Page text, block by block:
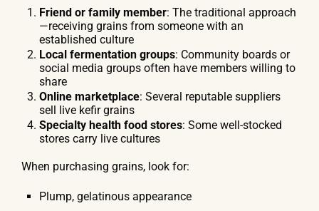
Friend or family member: The traditional approach
—receiving grains from someone with an
established culture
Local fermentation groups: Community boards or
social media groups often have members willing to
share
Online marketplace: Several reputable suppliers
sell live kefir grains
Specialty health food stores: Some well-stocked
stores carry live cultures
When purchasing grains, look for:
Plump, gelatinous appearance